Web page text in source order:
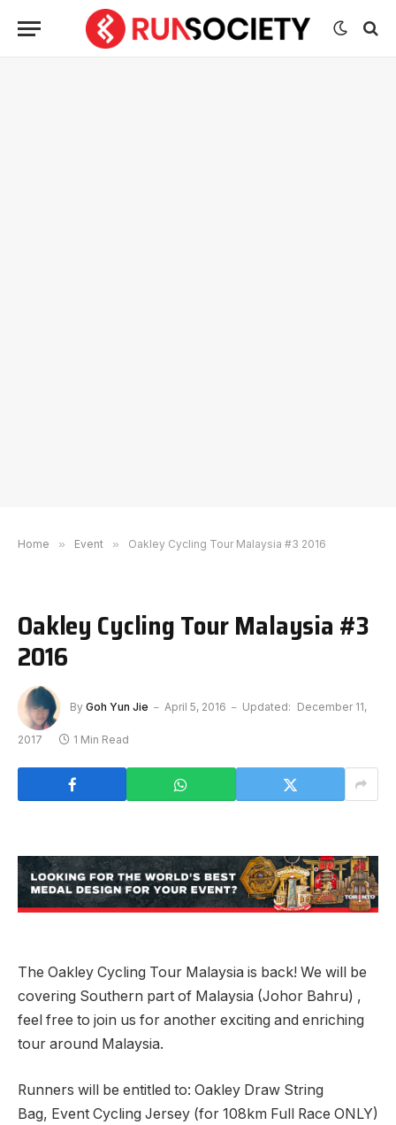
Home » Event » Oakley Cycling Tour Malaysia #3 2016
Oakley Cycling Tour Malaysia #3
2016
By Goh Yun Jie April 5, 2016 Updated: December 11,
2017 1 Min Read
The Oakley Cycling Tour Malaysia is back! We will be
covering Southern part of Malaysia (Johor Bahru) ,
feel free to join us for another exciting and enriching
tour around Malaysia.
Runners will be entitled to: Oakley Draw String
Bag, Event Cycling Jersey (for 108km Full Race ONLY)